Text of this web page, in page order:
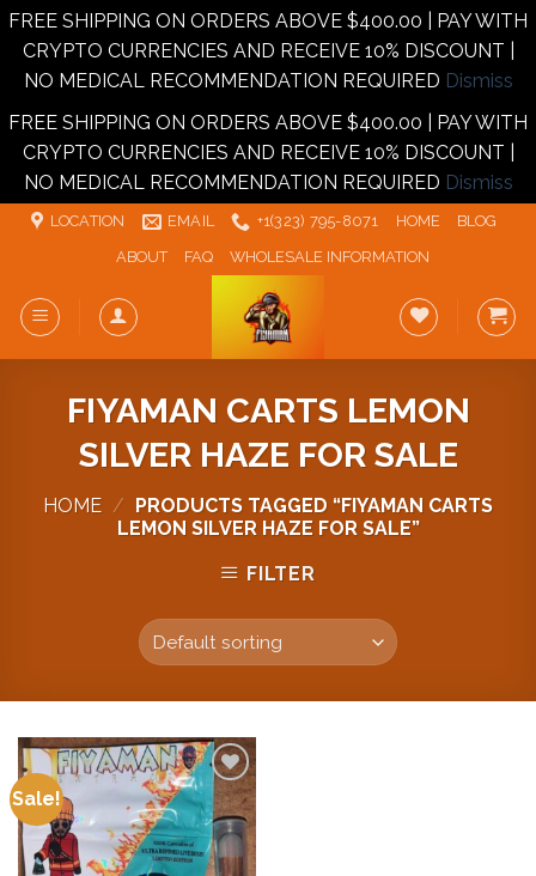
FREE SHIPPING ON ORDERS ABOVE $400.00 | PAY WITH
CRYPTO CURRENCIES AND RECEIVE 10% DISCOUNT |
NO MEDICAL RECOMMENDATION REQUIRED Dismiss
FREE SHIPPING ON ORDERS ABOVE $400.00 | PAY WITH
CRYPTO CURRENCIES AND RECEIVE 10% DISCOUNT |
NO MEDICAL RECOMMENDATION REQUIRED Dismiss
Skip
LOCATION EMAIL +1‪‪(323) 795-8071‬ HOME
BLOG
ABOUT
FAQ WHOLESALE INFORMATION
FIYAMAN CARTS LEMON
SILVER HAZE FOR SALE
HOME /
PRODUCTS TAGGED “FIYAMAN CARTS
LEMON SILVER HAZE FOR SALE”
FILTER
Sale!
Add to
wishlist